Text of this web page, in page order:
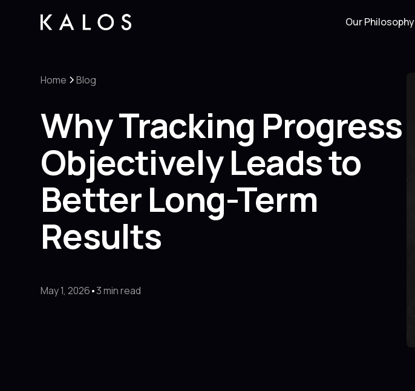
Our Philosophy
Home Blog
Why Tracking Progress
Objectively Leads to
Better Long-Term
Results
May 1, 2026•3 min read